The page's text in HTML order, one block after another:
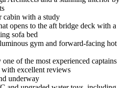
cabin with a study
opens to the aft bridge deck with a
sofa bed
gym and forward-facing hot
of the most experienced captains
excellent reviews
underway